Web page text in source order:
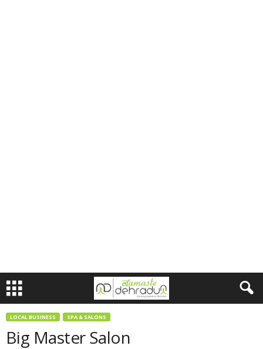
LOCAL BUSINESS SPA & SALONS
Big Master Salon